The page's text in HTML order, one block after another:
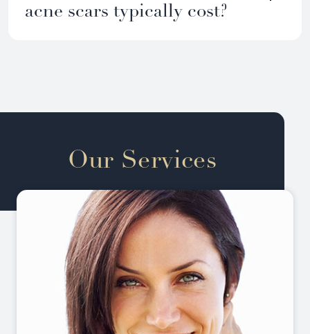
acne scars typically cost?
Our Services